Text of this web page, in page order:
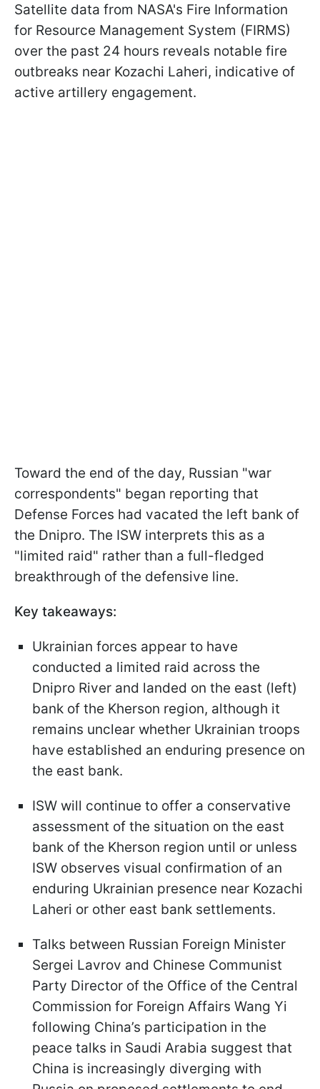
Satellite data from NASA's Fire Information
for Resource Management System (FIRMS)
over the past 24 hours reveals notable fire
outbreaks near Kozachi Laheri, indicative of
active artillery engagement.
Toward the end of the day, Russian "war
correspondents" began reporting that
Defense Forces had vacated the left bank of
the Dnipro. The ISW interprets this as a
"limited raid" rather than a full-fledged
breakthrough of the defensive line.
Key takeaways:
Ukrainian forces appear to have
conducted a limited raid across the
Dnipro River and landed on the east (left)
bank of the Kherson region, although it
remains unclear whether Ukrainian troops
have established an enduring presence on
the east bank.
ISW will continue to offer a conservative
assessment of the situation on the east
bank of the Kherson region until or unless
ISW observes visual confirmation of an
enduring Ukrainian presence near Kozachi
Laheri or other east bank settlements.
Talks between Russian Foreign Minister
Sergei Lavrov and Chinese Communist
Party Director of the Office of the Central
Commission for Foreign Affairs Wang Yi
following China’s participation in the
peace talks in Saudi Arabia suggest that
China is increasingly diverging with